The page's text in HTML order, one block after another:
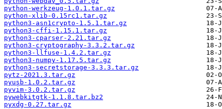
python-werkzeug-1.0.1.tar.gz
python-xlib-0.15rc1.tar.gz
python3-asn1crypto-1.5.1.tar.gz
python3-cffi-1.15.1.tar.gz
python3-cparser-2.21.tar.gz
python3-cryptography-3.3.2.tar.gz
python3-llfuse-1.4.2.tar.gz
python3-numpy-1.17.5.tar.gz
python3-secretstorage-3.3.3.tar.gz
pytz-2021.3.tar.gz
pyusb-1.0.2.tar.gz
pyvim-3.0.2.tar.gz
pywebkitgtk-1.1.8.tar.bz2
pyxdg-0.27.tar.gz